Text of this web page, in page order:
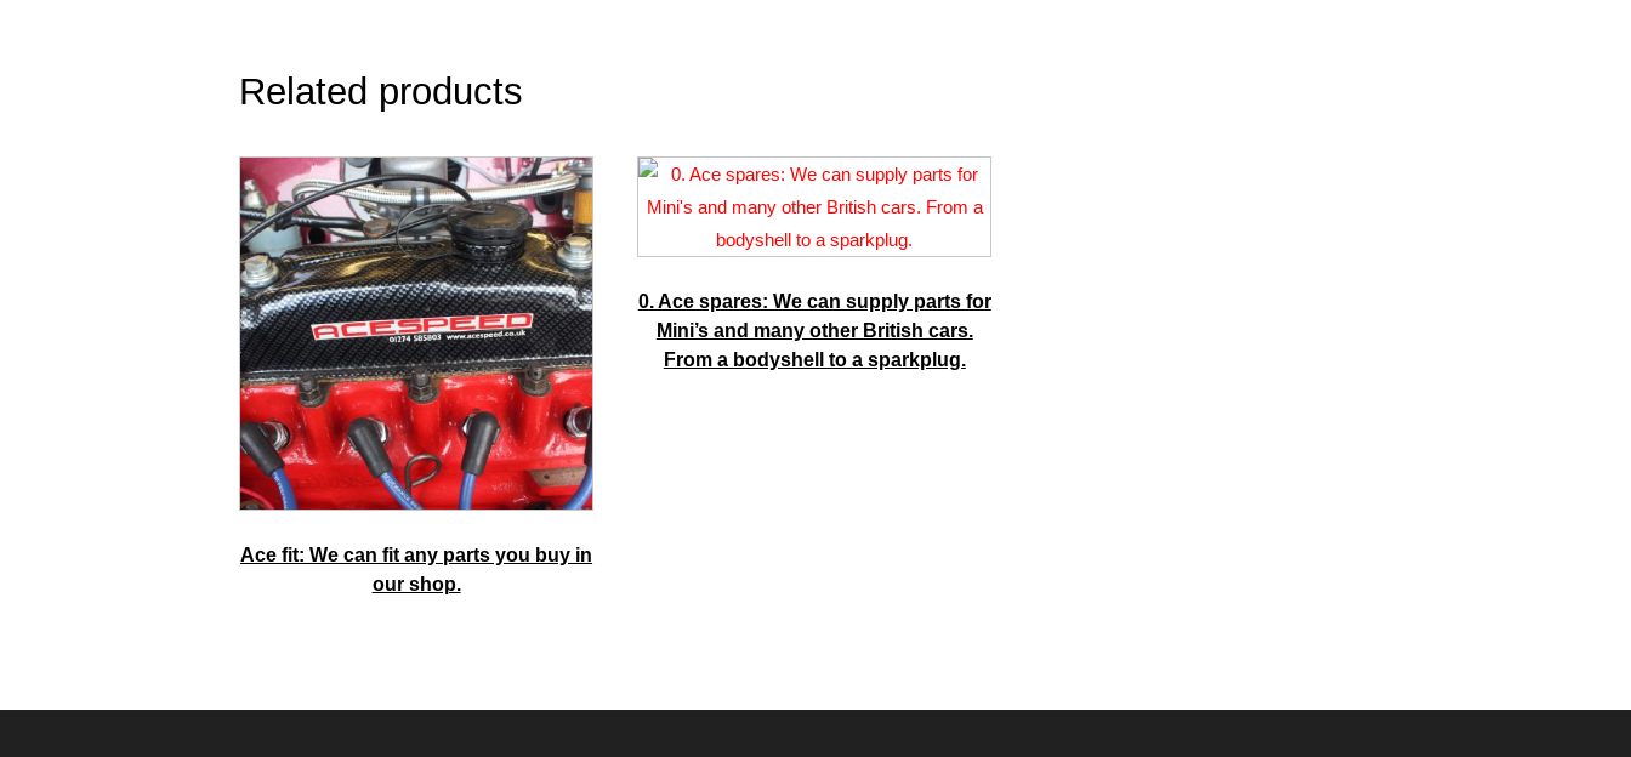
Related products
Ace fit: We can fit any parts you buy in
our shop.
0. Ace spares: We can supply parts for
Mini’s and many other British cars.
From a bodyshell to a sparkplug.